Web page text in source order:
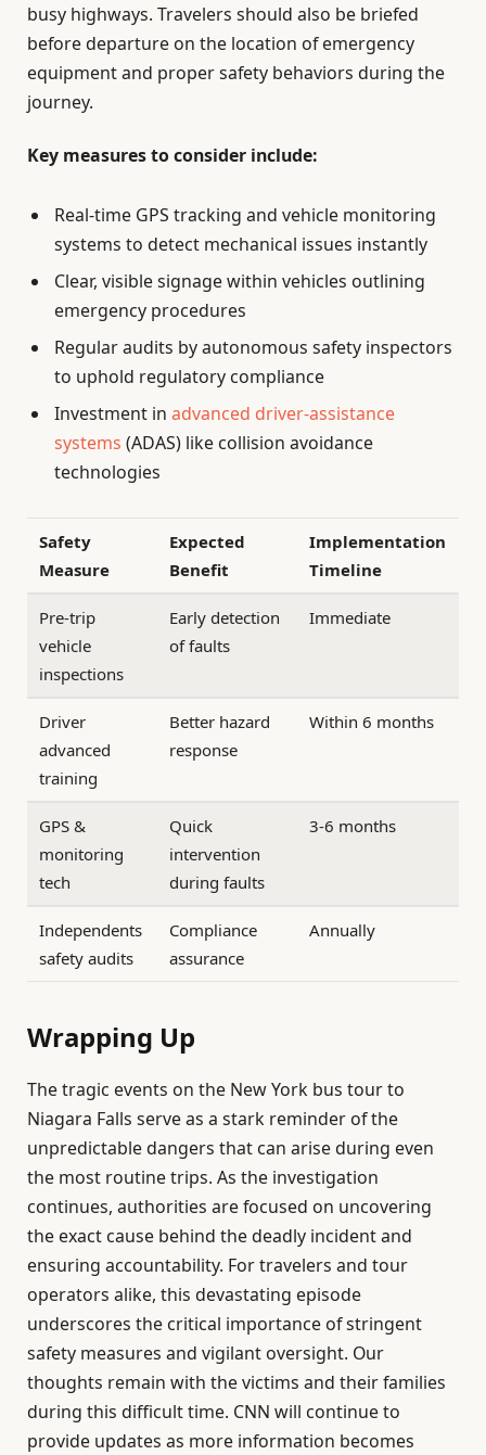
busy highways. Travelers should also be briefed
before departure on the location of emergency
equipment and proper safety behaviors during the
journey.
Key measures to consider include:
Real-time GPS tracking and vehicle monitoring
systems to detect mechanical issues instantly
Clear, visible signage within vehicles outlining
emergency procedures
Regular audits by autonomous safety inspectors
to uphold regulatory compliance
Investment in advanced driver-assistance
systems (ADAS) like collision avoidance
technologies
Safety
Measure
Expected
Benefit
Implementation
Timeline
Pre-trip
vehicle
inspections
Early detection
of faults
Immediate
Driver
advanced
training
Better hazard
response
Within 6 months
GPS &
monitoring
tech
Quick
intervention
during faults
3-6 months
Independents
safety audits
Compliance
assurance
Annually
Wrapping Up
The tragic events on the New York bus tour to
Niagara Falls serve as a stark reminder of the
unpredictable dangers that can arise during even
the most routine trips. As the investigation
continues, authorities are focused on uncovering
the exact cause behind the deadly incident and
ensuring accountability. For travelers and tour
operators alike, this devastating episode
underscores the critical importance of stringent
safety measures and vigilant oversight. Our
thoughts remain with the victims and their families
during this difficult time. CNN will continue to
provide updates as more information becomes